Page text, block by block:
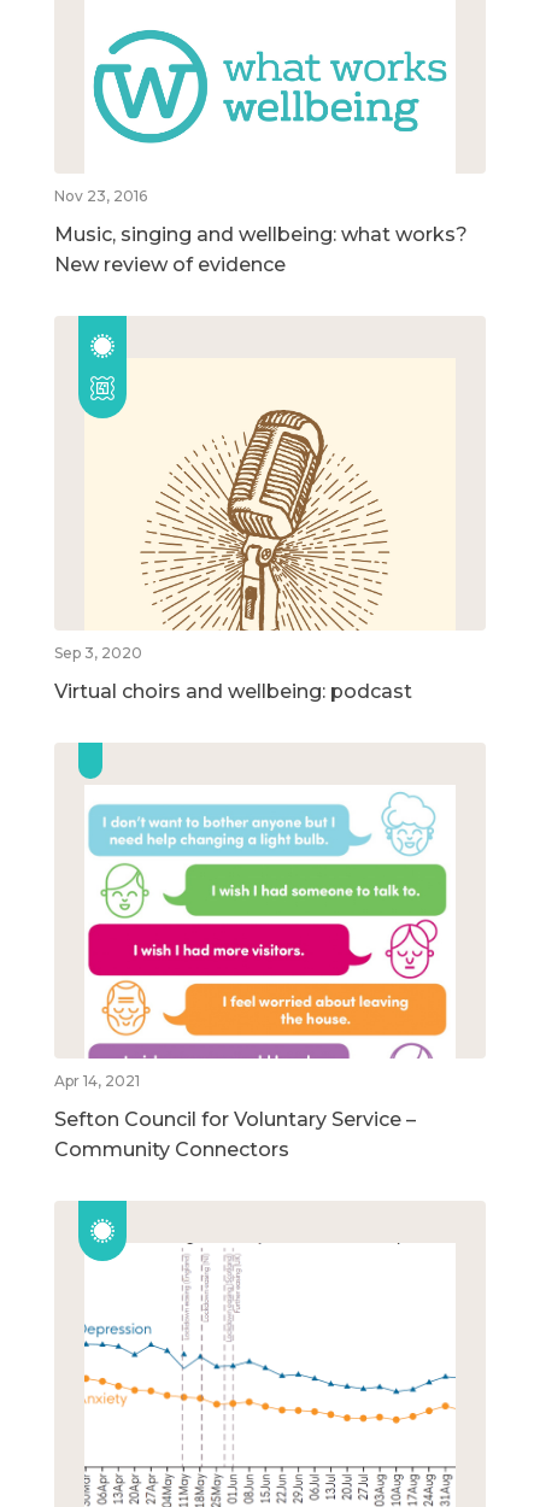
Nov 23, 2016
Music, singing and wellbeing: what works?
New review of evidence
Sep 3, 2020
Virtual choirs and wellbeing: podcast
Apr 14, 2021
Sefton Council for Voluntary Service –
Community Connectors